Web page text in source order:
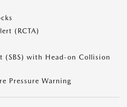
(RCTA)
(SBS) with Head-on Collision
Pressure Warning